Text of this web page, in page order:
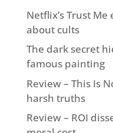
Netflix’s Trust
about cults
The dark secret
famous painting
Review – This Is
harsh truths
Review – ROI